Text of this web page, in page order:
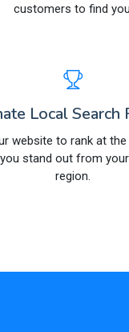
customers to find
Local Search
website to rank at
stand out from
region.